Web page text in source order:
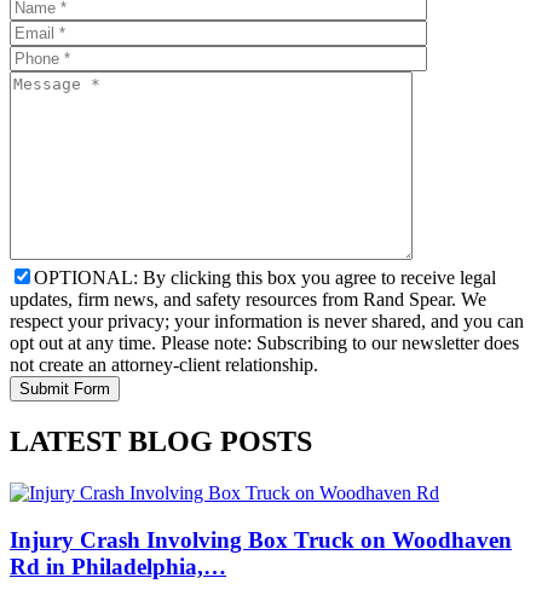
OPTIONAL: By clicking this box you agree to receive legal
updates, firm news, and safety resources from Rand Spear. We
respect your privacy; your information is never shared, and you can
opt out at any time. Please note: Subscribing to our newsletter does
not create an attorney-client relationship.
LATEST BLOG POSTS
Injury Crash Involving Box Truck on Woodhaven
Rd in Philadelphia,…